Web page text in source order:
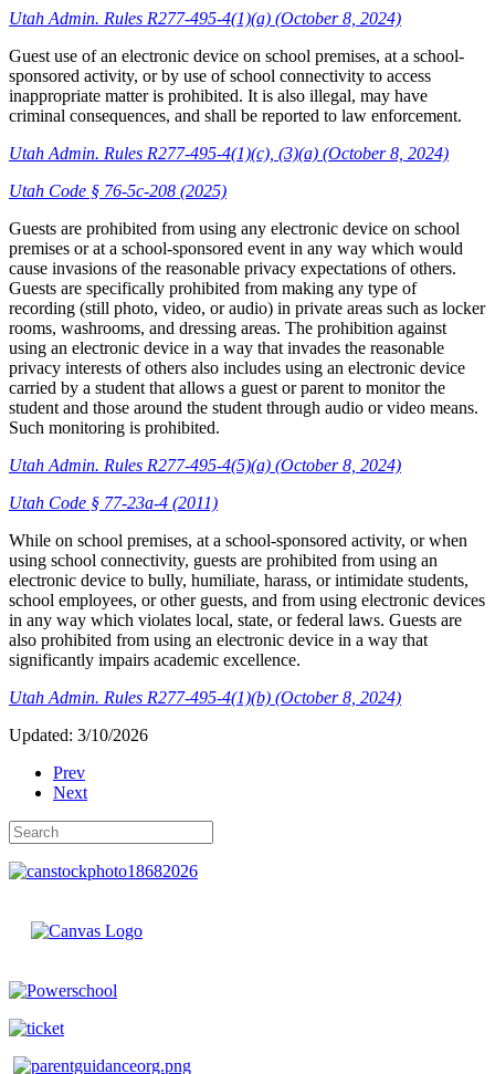
Utah Admin. Rules R277-495-4(1)(a) (October 8, 2024)
Guest use of an electronic device on school premises, at a school-
sponsored activity, or by use of school connectivity to access
inappropriate matter is prohibited. It is also illegal, may have
criminal consequences, and shall be reported to law enforcement.
Utah Admin. Rules R277-495-4(1)(c), (3)(a) (October 8, 2024)
Utah Code § 76-5c-208 (2025)
Guests are prohibited from using any electronic device on school
premises or at a school-sponsored event in any way which would
cause invasions of the reasonable privacy expectations of others.
Guests are specifically prohibited from making any type of
recording (still photo, video, or audio) in private areas such as locker
rooms, washrooms, and dressing areas. The prohibition against
using an electronic device in a way that invades the reasonable
privacy interests of others also includes using an electronic device
carried by a student that allows a guest or parent to monitor the
student and those around the student through audio or video means.
Such monitoring is prohibited.
Utah Admin. Rules R277-495-4(5)(a) (October 8, 2024)
Utah Code § 77-23a-4 (2011)
While on school premises, at a school-sponsored activity, or when
using school connectivity, guests are prohibited from using an
electronic device to bully, humiliate, harass, or intimidate students,
school employees, or other guests, and from using electronic devices
in any way which violates local, state, or federal laws. Guests are
also prohibited from using an electronic device in a way that
significantly impairs academic excellence.
Utah Admin. Rules R277-495-4(1)(b) (October 8, 2024)
Updated: 3/10/2026
Prev
Next